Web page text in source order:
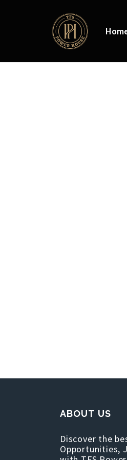
ABOUT US
Discover the
Opportunities,